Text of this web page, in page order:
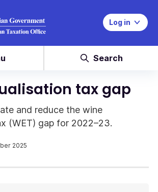
Log in
Search
tax gap
and reduce the wine
(WET) gap for 2022–23.
2025